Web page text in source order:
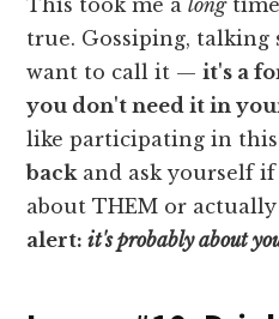
true. Gossiping, talking
want to call it —it's a
you don't need it in
like participating in
back and ask yourself
about THEM or actually
alert:it's probably about